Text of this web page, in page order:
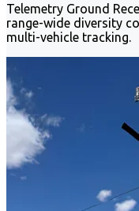
Telemetry Ground
range-wide diversity
multi-vehicle tracking.